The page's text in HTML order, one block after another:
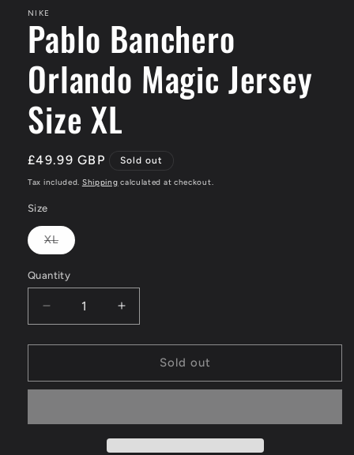
NIKE
Pablo Banchero
Orlando Magic Jersey
Size XL
Regular
price
£49.99 GBP Sold out
Tax included. Shipping calculated at checkout.
Size
XL
Variant
out
or
Quantity
Decrease
quantity
for
Banchero
Jersey
Increase
quantity
for
Banchero
Jersey
Sold out